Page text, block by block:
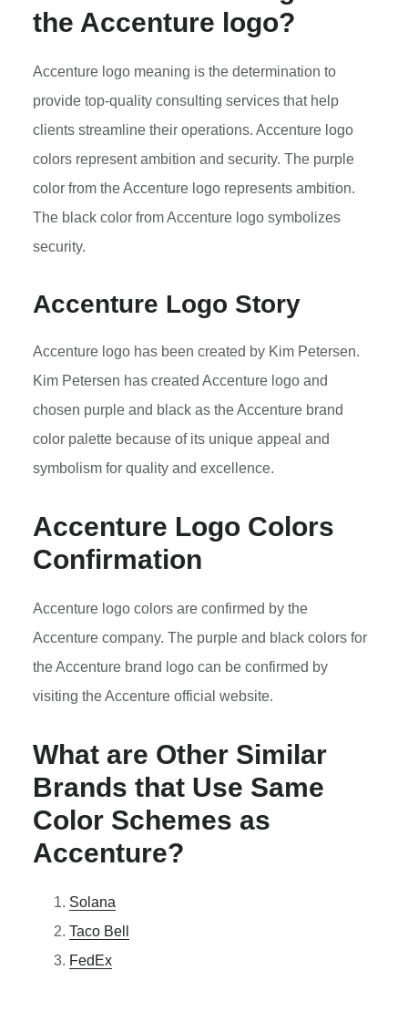
the Accenture logo?
Accenture logo meaning is the determination to
provide top-quality consulting services that help
clients streamline their operations. Accenture logo
colors represent ambition and security. The purple
color from the Accenture logo represents ambition.
The black color from Accenture logo symbolizes
security.
Accenture Logo Story
Accenture logo has been created by Kim Petersen.
Kim Petersen has created Accenture logo and
chosen purple and black as the Accenture brand
color palette because of its unique appeal and
symbolism for quality and excellence.
Accenture Logo Colors
Confirmation
Accenture logo colors are confirmed by the
Accenture company. The purple and black colors for
the Accenture brand logo can be confirmed by
visiting the Accenture official website.
What are Other Similar
Brands that Use Same
Color Schemes as
Accenture?
Solana
Taco Bell
FedEx